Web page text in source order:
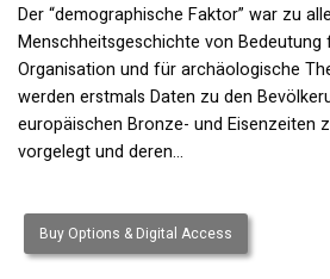
Der “demographische Faktor” war zu
Menschheitsgeschichte von Bedeutung
Organisation und für archäologische
werden erstmals Daten zu den
europäischen Bronze- und Eisenzeiten
vorgelegt und deren…
Buy Options & Digital Access